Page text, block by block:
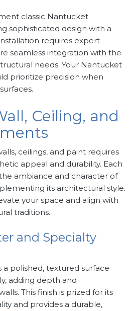
classic Nantucket
sophisticated design with a
requires expert
seamless integration with the
needs. Your Nantucket
prioritize precision when
Ceiling, and
ceilings, and paint requires
appeal and durability. Each
ambiance and character of
its architectural style.
your space and align with
traditions.
and Specialty
a polished, textured surface
adding depth and
This finish is prized for its
and provides a durable,